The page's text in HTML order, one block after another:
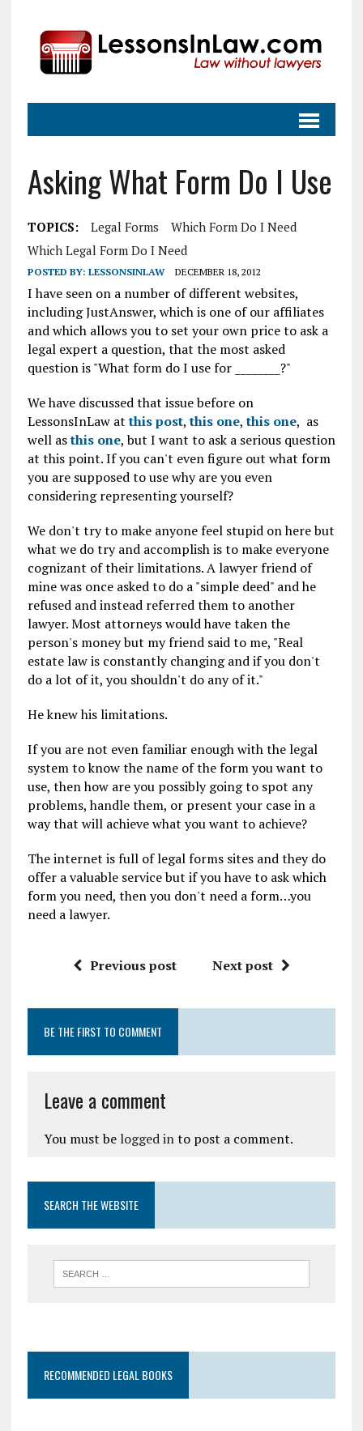
Asking What Form Do I Use
TOPICS: Legal Forms
Which Form Do I Need
Which Legal Form Do I Need
POSTED BY: LESSONSINLAW DECEMBER 18, 2012
I have seen on a number of different websites,
including JustAnswer, which is one of our affiliates
and which allows you to set your own price to ask a
legal expert a question, that the most asked
question is "What form do I use for ________?"
We have discussed that issue before on
LessonsInLaw atthis post,this one,this one, as
well asthis one, but I want to ask a serious question
at this point. If you can't even figure out what form
you are supposed to use why are you even
considering representing yourself?
We don't try to make anyone feel stupid on here but
what we do try and accomplish is to make everyone
cognizant of their limitations. A lawyer friend of
mine was once asked to do a "simple deed" and he
refused and instead referred them to another
lawyer. Most attorneys would have taken the
person's money but my friend said to me, "Real
estate law is constantly changing and if you don't
do a lot of it, you shouldn't do any of it."
He knew his limitations.
If you are not even familiar enough with the legal
system to know the name of the form you want to
use, then how are you possibly going to spot any
problems, handle them, or present your case in a
way that will achieve what you want to achieve?
The internet is full of legal forms sites and they do
offer a valuable service but if you have to ask which
form you need, then you don't need a form…you
need a lawyer.
Previous post Next post
BE THE FIRST TO COMMENT
Leave a comment
You must be logged into post a comment.
SEARCH THE WEBSITE
RECOMMENDED LEGAL BOOKS